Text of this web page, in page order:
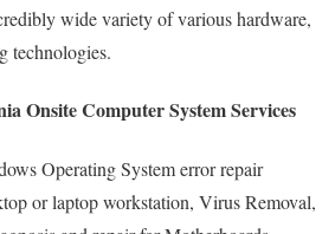
wide variety of various hardware,
technologies.
Onsite Computer System Services
Operating System error repair
or laptop workstation, Virus Removal,